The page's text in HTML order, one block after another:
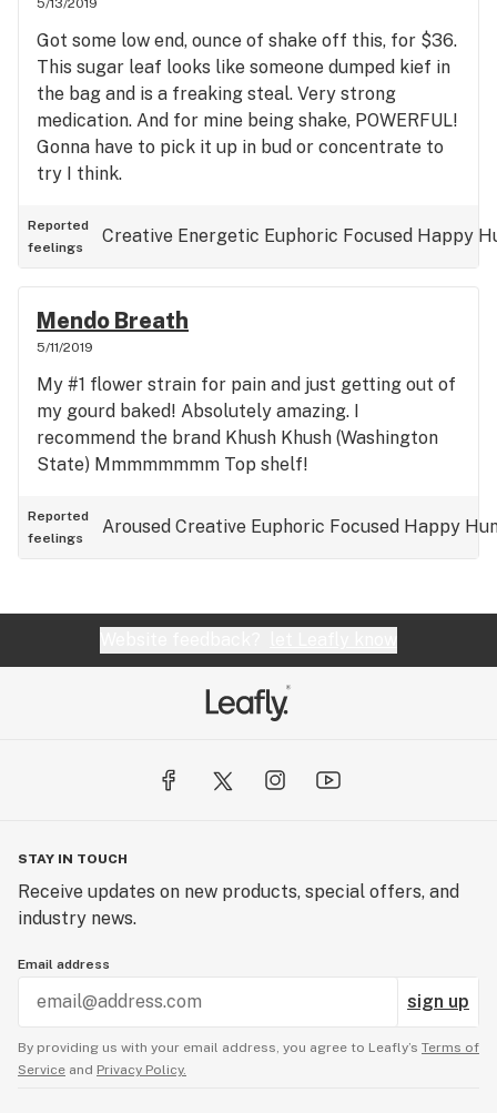
see, rambling talkative smoke, not its key factor
but a decent amount of pain management to it,
creativity and thoughts racing (in a good way).
5/13/2019
Got some low end, ounce of shake off this, for $36.
This sugar leaf looks like someone dumped kief in
the bag and is a freaking steal. Very strong
medication. And for mine being shake, POWERFUL!
Gonna have to pick it up in bud or concentrate to
try I think.
Reported
feelings
Creative Energetic Euphoric Focused Happy
Mendo Breath
5/11/2019
My #1 flower strain for pain and just getting out of
my gourd baked! Absolutely amazing. I
recommend the brand Khush Khush (Washington
State) Mmmmmmmm Top shelf!
Reported
feelings
Aroused Creative Euphoric Focused Happy
STAY IN TOUCH
Receive updates on new products, special offers, and
industry news.
Email address
sign up
By providing us with your email address, you agree to Leafly’s Terms of
Service and Privacy Policy.